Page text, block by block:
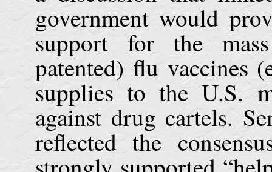
government would
support for the
patented) flu vaccines
supplies to theU.S.
against drug cartels.
reflected the